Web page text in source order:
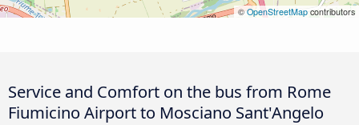
©OpenStreetMap contributors
Service and Comfort on the bus from Rome
Fiumicino Airport to Mosciano Sant'Angelo